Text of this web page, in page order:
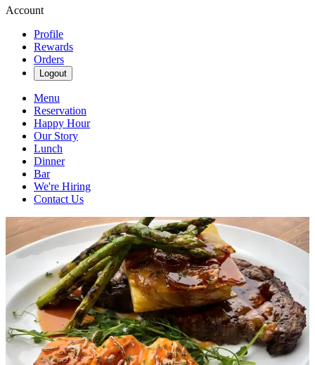
Account
Profile
Rewards
Orders
Logout
Menu
Reservation
Happy Hour
Our Story
Lunch
Dinner
Bar
We're Hiring
Contact Us